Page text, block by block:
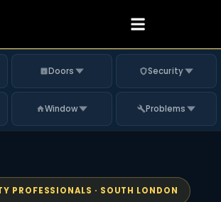
Doors Security
Window Problems
PROFESSIONALS · SOUTH LONDON